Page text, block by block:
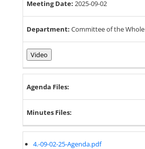
Meeting Date:2025-09-02
Department:Committee of the Whole
Video
Agenda Files:
Minutes Files:
4.-09-02-25-Agenda.pdf